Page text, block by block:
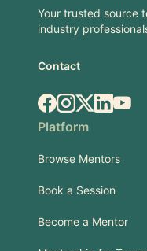
Your trusted source
industry
Contact
Facebook
Instagram
X.comLinkedIn
Platform
Browse Mentors
Book a Session
Become a Mentor